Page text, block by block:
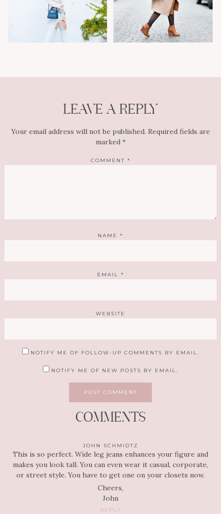
LEAVE A REPLY
Your email address will not be published. Required fields are
marked *
COMMENT *
NAME *
EMAIL *
WEBSITE
NOTIFY ME OF FOLLOW-UP COMMENTS BY EMAIL.
NOTIFY ME OF NEW POSTS BY EMAIL.
COMMENTS
JOHN SCHMIDTZ
This is so perfect. Wide leg jeans enhances your figure and
makes you look tall. You can even wear it casual, corporate,
or street style. You have to get one on your closets now.
Cheers,
John
REPLY